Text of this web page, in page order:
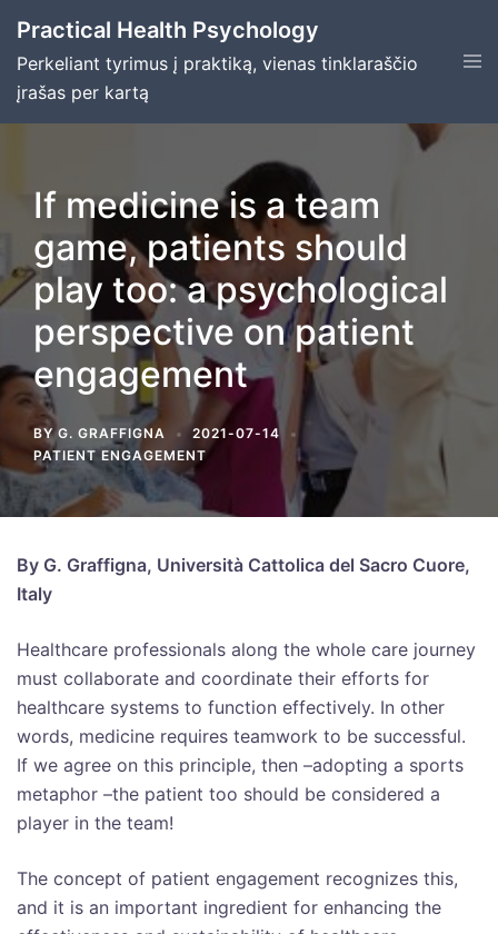
content
Practical Health Psychology
Perkeliant tyrimus į praktiką, vienas tinklaraščio
įrašas per kartą
If medicine is a team
game, patients should
play too: a psychological
perspective on patient
engagement
BYG. GRAFFIGNA
2021-07-14
PATIENT ENGAGEMENT
By G. Graffigna, Università Cattolica del Sacro Cuore,
Italy
Healthcare professionals along the whole care journey
must collaborate and coordinate their efforts for
healthcare systems to function effectively. In other
words, medicine requires teamwork to be successful.
If we agree on this principle, then –adopting a sports
metaphor –the patient too should be considered a
player in the team!
The concept of patient engagement recognizes this,
and it is an important ingredient for enhancing the